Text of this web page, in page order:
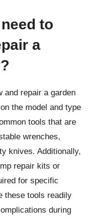
to
a
and repair a garden
the model and type
tools that are
wrenches,
knives. Additionally,
repair kits or
for specific
these tools readily
during